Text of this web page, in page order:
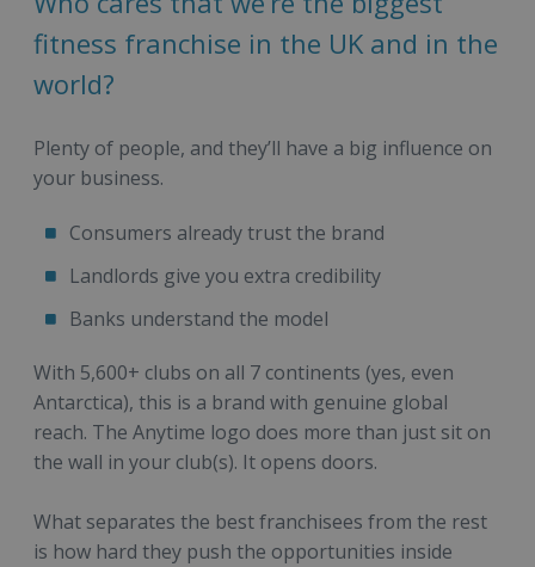
fitness franchise in the UK and in the
world?
Plenty of people, and they’ll have a big influence on
your business.
Consumers already trust the brand
Landlords give you extra credibility
Banks understand the model
With 5,600+ clubs on all 7 continents (yes, even
Antarctica), this is a brand with genuine global
reach. The Anytime logo does more than just sit on
the wall in your club(s). It opens doors.
What separates the best franchisees from the rest
is how hard they push the opportunities inside